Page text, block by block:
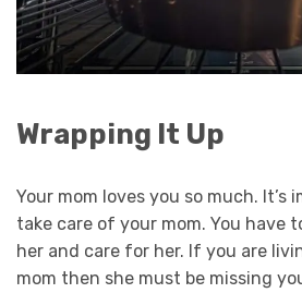
Wrapping It Up
Your mom loves you so much.
take care of your mom. You have
her and care for her. If you are
mom then she must be missing